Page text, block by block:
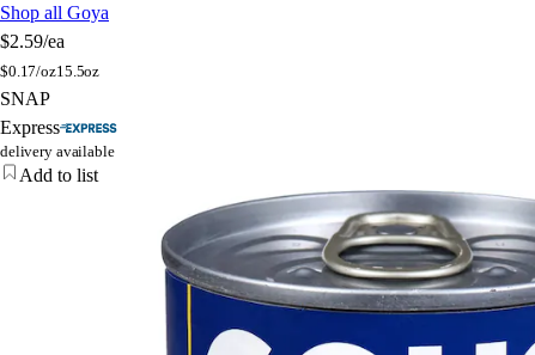
Shop all Goya
$2.59/ea
$0.17/oz15.5oz
SNAP
Express
delivery available
Add to list